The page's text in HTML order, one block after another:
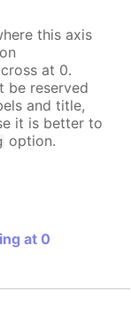
this axis
at 0.
be reserved
and title,
it is better to
option.
at 0